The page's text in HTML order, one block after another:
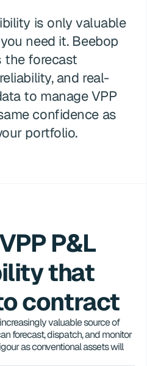
is only valuable
need it. Beebop
the forecast
and real-
to manage VPP
confidence as
portfolio.
P&L
that
contract
valuable source of
forecast, dispatch, and monitor
as conventional assets will